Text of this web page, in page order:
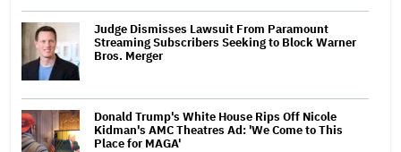
Judge Dismisses Lawsuit From Paramount
Streaming Subscribers Seeking to Block Warner
Bros. Merger
Donald Trump's White House Rips Off Nicole
Kidman's AMC Theatres Ad: 'We Come to This
Place for MAGA'